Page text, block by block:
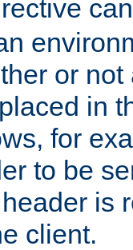
or
in
for
to be
is
client.